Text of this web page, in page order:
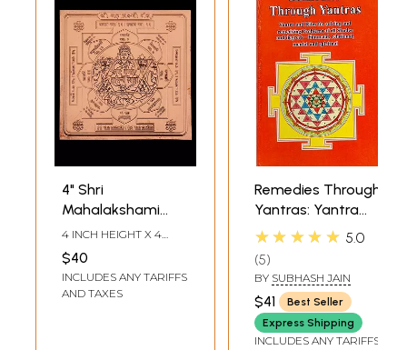
4" Shri
Mahalakshami
Yantra in Copper
for Prosperity &
Success Yantra
4 INCH HEIGHT X 4
INCH WIDTH
$40
INCLUDES ANY TARIFFS
AND TAXES
Remedies Through
Yantras: Yantra
and Rites for
Remedying
Problems of all
Shades and
Degrees -
★★★★★ 5.0
5
BY SUBHASH JAIN
$41
Best Seller
Express Shipping
INCLUDES ANY TARIFFS